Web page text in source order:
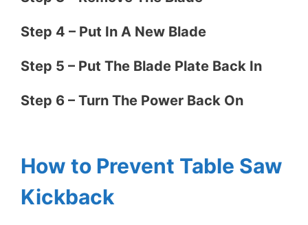
Step 4 – Put In A New Blade
Step 5 – Put The Blade Plate Back In
Step 6 – Turn The Power Back On
How to Prevent Table Saw
Kickback